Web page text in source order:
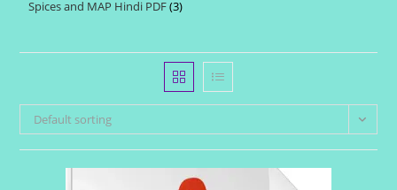
Spices and MAP Hindi PDF 33
Default sorting